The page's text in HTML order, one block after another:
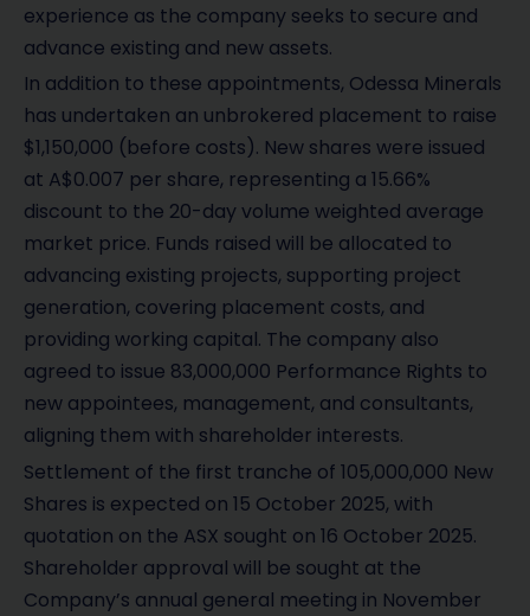
experience as the company seeks to secure and
advance existing and new assets.
In addition to these appointments, Odessa Minerals
has undertaken an unbrokered placement to raise
$1,150,000 (before costs). New shares were issued
at A$0.007 per share, representing a 15.66%
discount to the 20-day volume weighted average
market price. Funds raised will be allocated to
advancing existing projects, supporting project
generation, covering placement costs, and
providing working capital. The company also
agreed to issue 83,000,000 Performance Rights to
new appointees, management, and consultants,
aligning them with shareholder interests.
Settlement of the first tranche of 105,000,000 New
Shares is expected on 15 October 2025, with
quotation on the ASX sought on 16 October 2025.
Shareholder approval will be sought at the
Company’s annual general meeting in November